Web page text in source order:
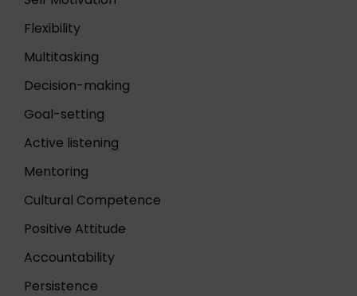
Flexibility
Multitasking
Decision-making
Goal-setting
Active listening
Mentoring
Cultural Competence
Positive Attitude
Accountability
Persistence